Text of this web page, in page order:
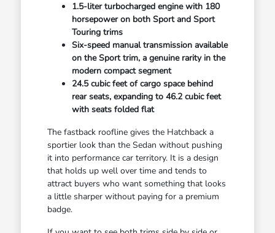
1.5-liter turbocharged engine with 180
horsepower on both Sport and Sport
Touring trims
Six-speed manual transmission available
on the Sport trim, a genuine rarity in the
modern compact segment
24.5 cubic feet of cargo space behind
rear seats, expanding to 46.2 cubic feet
with seats folded flat
The fastback roofline gives the Hatchback a
sportier look than the Sedan without pushing
it into performance car territory. It is a design
that holds up well over time and tends to
attract buyers who want something that looks
a little sharper without paying for a premium
badge.